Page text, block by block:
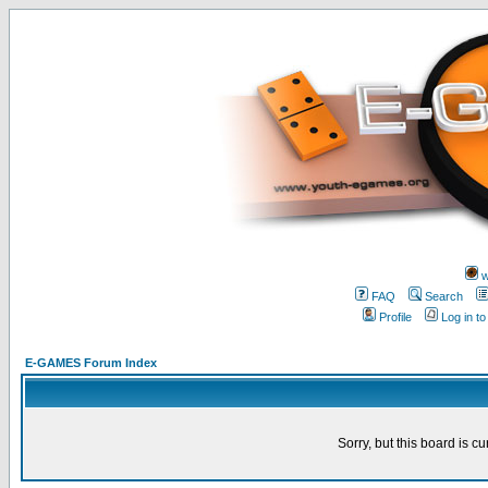
FAQ
Search
Profile
Log in
E-GAMES Forum Index
Sorry, but this board is